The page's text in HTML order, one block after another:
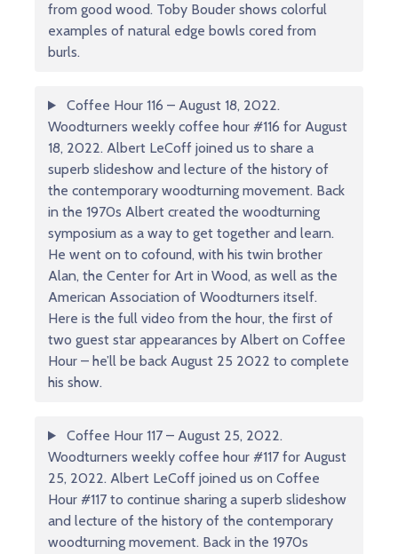
from good wood. Toby Bouder shows colorful
examples of natural edge bowls cored from
burls.
Coffee Hour 116 – August 18, 2022.
Woodturners weekly coffee hour #116 for August
18, 2022. Albert LeCoff joined us to share a
superb slideshow and lecture of the history of
the contemporary woodturning movement. Back
in the 1970s Albert created the woodturning
symposium as a way to get together and learn.
He went on to cofound, with his twin brother
Alan, the Center for Art in Wood, as well as the
American Association of Woodturners itself.
Here is the full video from the hour, the first of
two guest star appearances by Albert on Coffee
Hour – he’ll be back August 25 2022 to complete
his show.
Coffee Hour 117 – August 25, 2022.
Woodturners weekly coffee hour #117 for August
25, 2022. Albert LeCoff joined us on Coffee
Hour #117 to continue sharing a superb slideshow
and lecture of the history of the contemporary
woodturning movement. Back in the 1970s